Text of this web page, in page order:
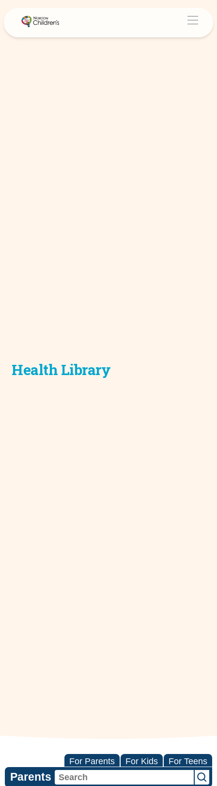
Health Library
For Parents For Kids For Teens
Parents